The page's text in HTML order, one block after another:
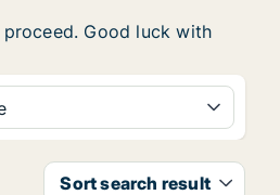
Good luck with
Sort search result